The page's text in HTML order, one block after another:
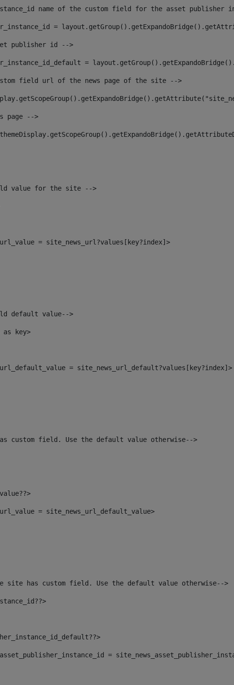
name of the custom field for the asset
=
publisher id -->
=
field url of the news page of the site -->
page -->
value for the site -->
= site_news_url?values[key?index]>
default value-->
key>
= site_news_url_default?values[key?index]>
field. Use the default value otherwise-->
= site_news_url_default_value>
has custom field. Use the default value otherwise-->
=